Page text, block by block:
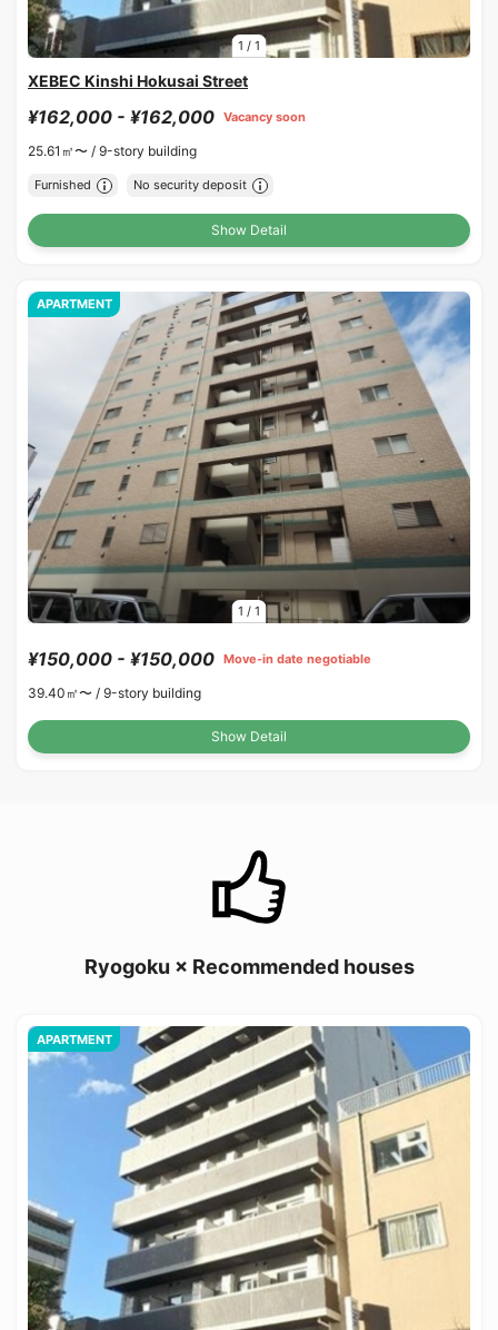
1 / 1
XEBEC Kinshi Hokusai Street
¥162,000 - ¥162,000 Vacancy soon
25.61㎡〜 / 9-story building
Furnished No security deposit
Show Detail
1 / 1
APARTMENT
¥150,000 - ¥150,000 Move-in date negotiable
39.40㎡〜 / 9-story building
Show Detail
Ryogoku × Recommended houses
APARTMENT